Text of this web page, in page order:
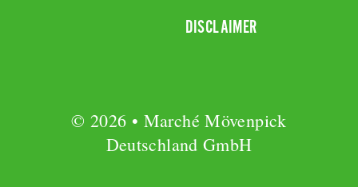
DISCLAIMER
© 2026 • Marché Mövenpick
Deutschland GmbH